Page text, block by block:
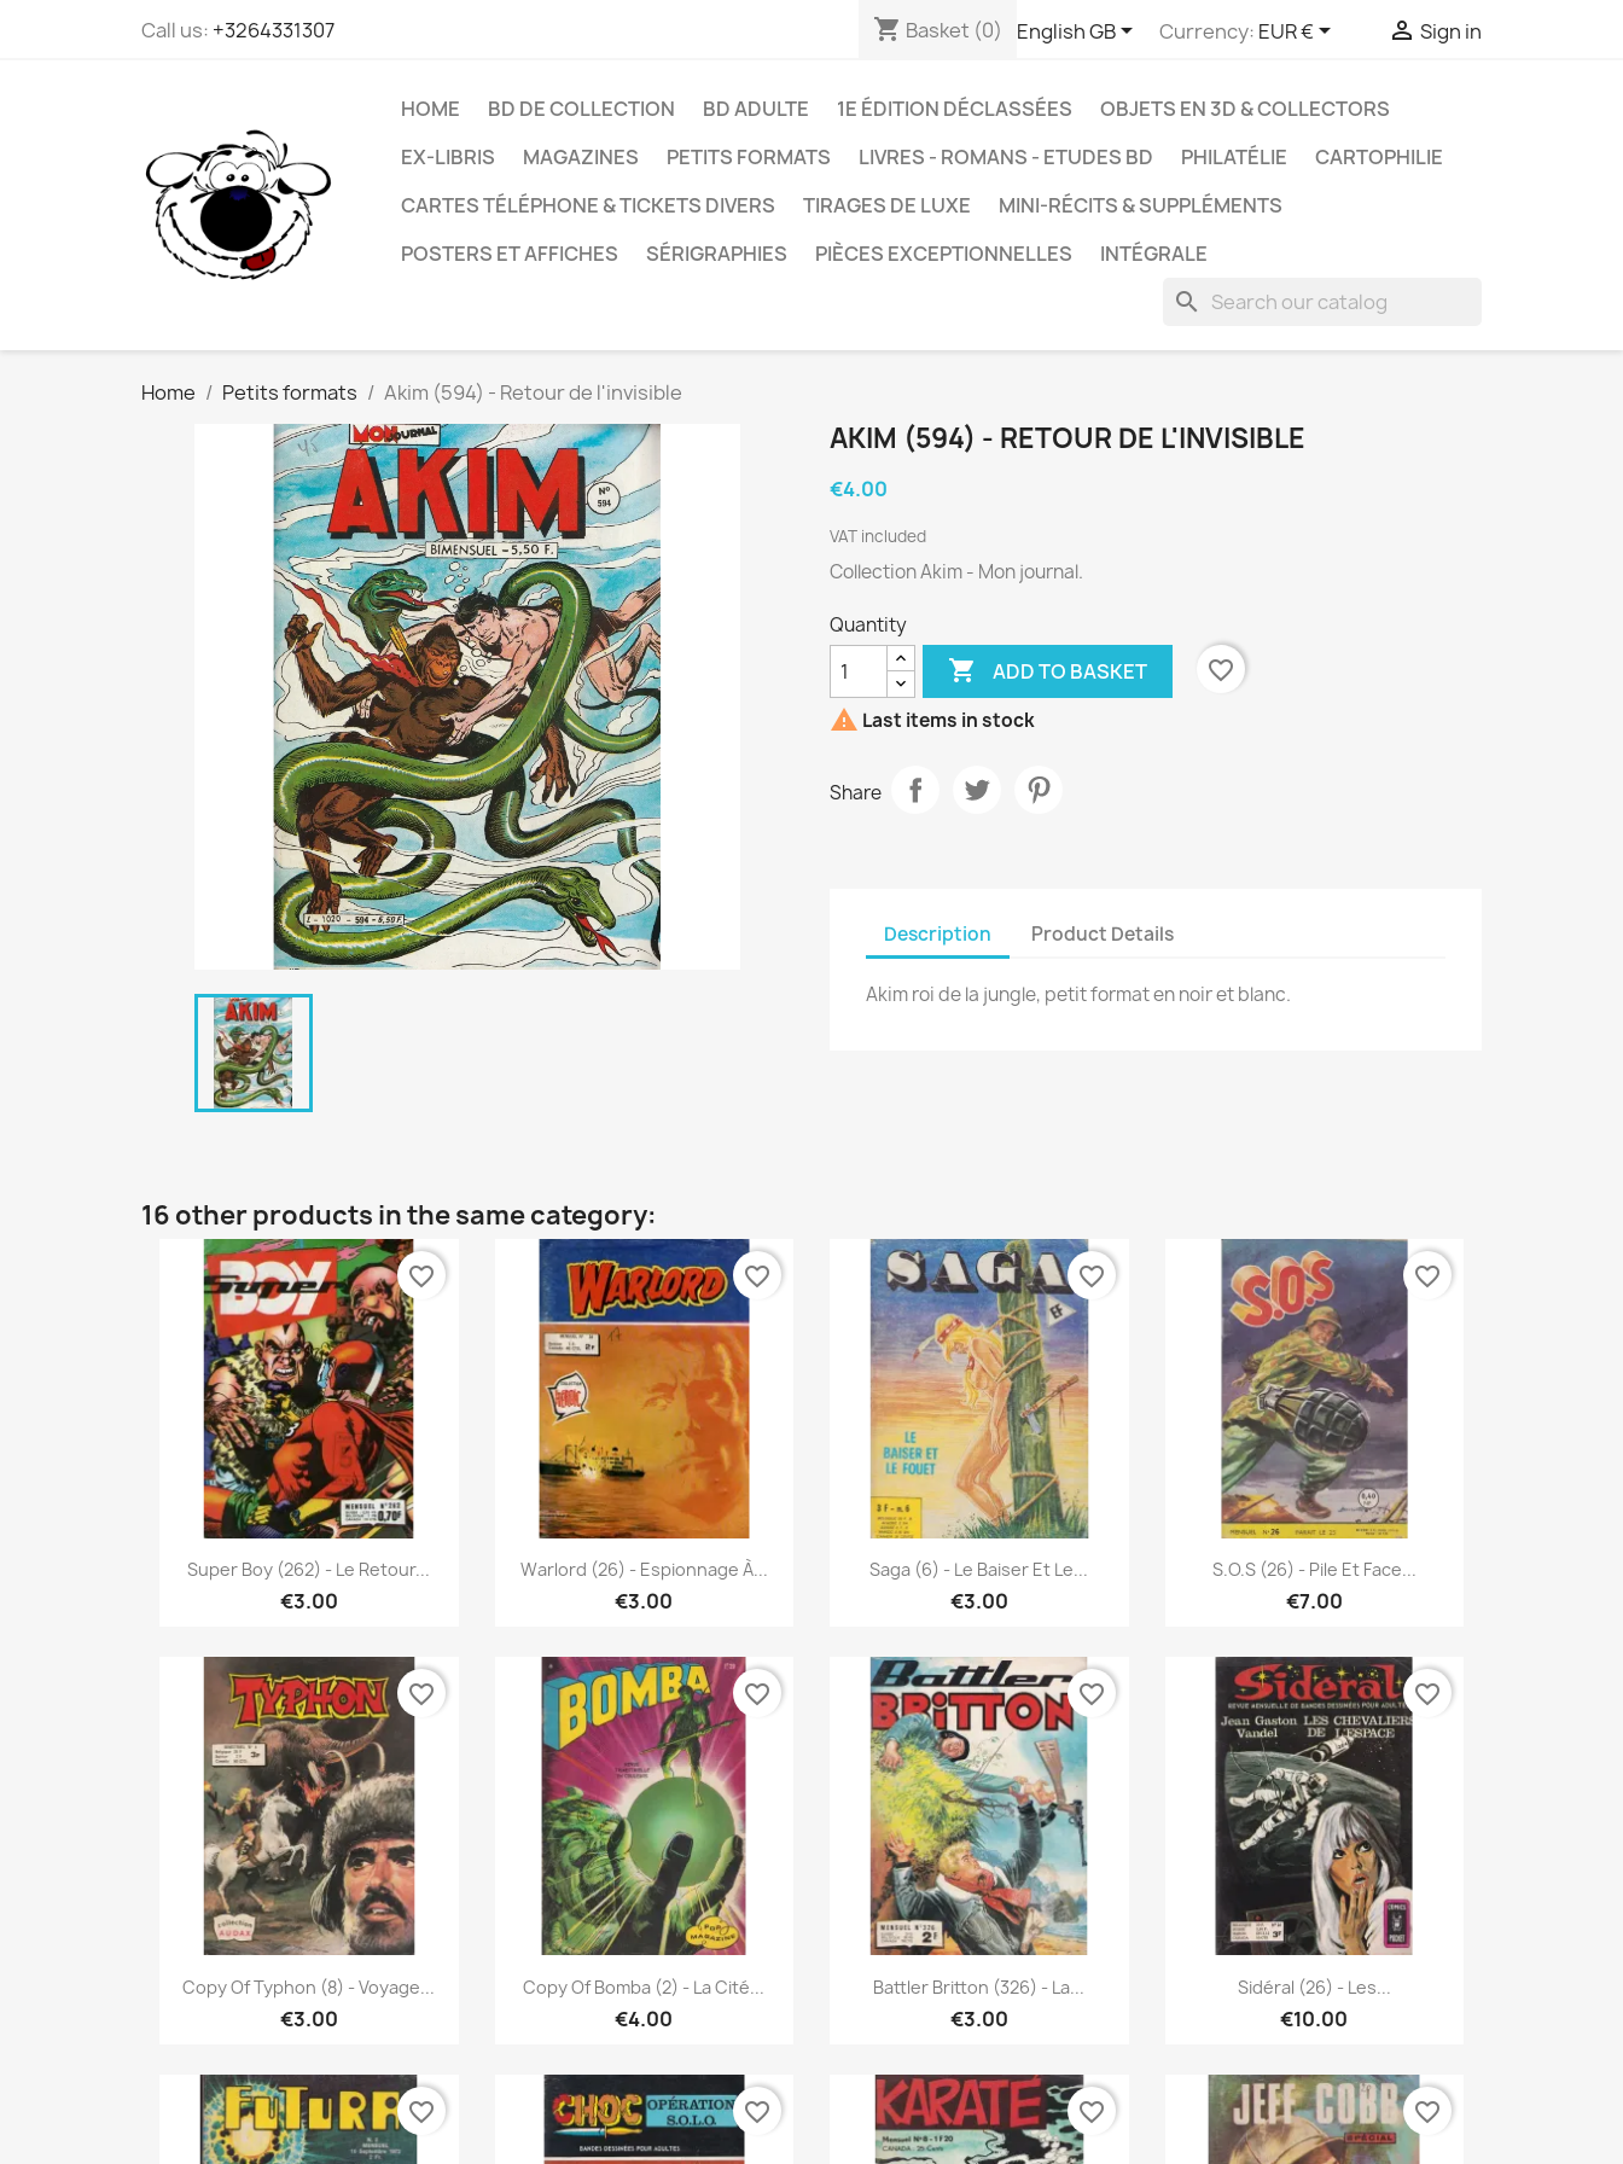
Call us: +3264331307 shopping_cart Basket (0) English GB Currency: EUR €  Sign in
HOME BD DE COLLECTION BD ADULTE 1E ÉDITION DÉCLASSÉES
OBJETS EN 3D & COLLECTORS
EX-LIBRIS
MAGAZINES PETITS FORMATS LIVRES - ROMANS - ETUDES BD PHILATÉLIE
CARTOPHILIE
CARTES TÉLÉPHONE & TICKETS DIVERS
TIRAGES DE LUXE
MINI-RÉCITS & SUPPLÉMENTS
POSTERS ET AFFICHES
SÉRIGRAPHIES PIÈCES EXCEPTIONNELLES INTÉGRALE
search
Home Petits formats Akim (594) - Retour de l'invisible
AKIM (594) - RETOUR DE L'INVISIBLE
€4.00
VAT included
Collection Akim - Mon journal.
Quantity
 ADD TO BASKET
favorite_border
 Last items in stock
Share
Description Product Details
Akim roi de la jungle, petit format en noir et blanc.
16 other products in the same category:
Quick view
Super Boy (262) - Le Retour...
€3.00
favorite_border
Quick view
Warlord (26) - Espionnage À...
€3.00
favorite_border
 Quick view
Saga (6) - Le Baiser Et Le...
€3.00
favorite_border
Quick view
S.O.S (26) - Pile Et Face...
€7.00
favorite_border
Quick view
Copy Of Typhon (8) - Voyage...
€3.00
favorite_border
Quick view
Copy Of Bomba (2) - La Cité...
€4.00
favorite_border
Quick view
Battler Britton (326) - La...
€3.00
favorite_border
Quick view
Sidéral (26) - Les...
€10.00
favorite_border
favorite_border favorite_border favorite_border favorite_border